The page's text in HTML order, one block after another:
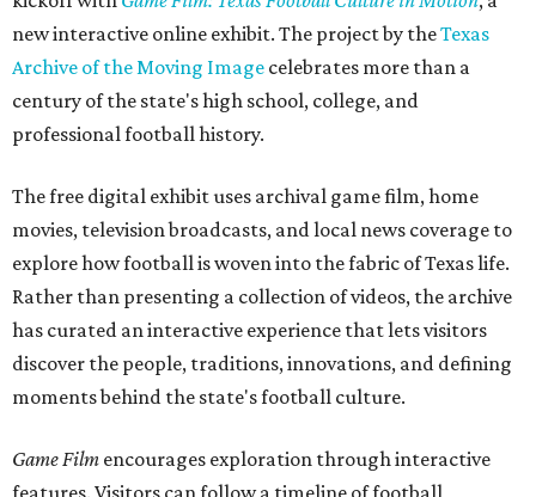
new interactive online exhibit. The project by theTexas
Archive of the Moving Image celebrates more than a
century of the state's high school, college, and
professional football history.
The free digital exhibit uses archival game film, home
movies, television broadcasts, and local news coverage to
explore how football is woven into the fabric of Texas life.
Rather than presenting a collection of videos, the archive
has curated an interactive experience that lets visitors
discover the people, traditions, innovations, and defining
moments behind the state's football culture.
Game Film encourages exploration through interactive
features. Visitors can follow a timeline of football